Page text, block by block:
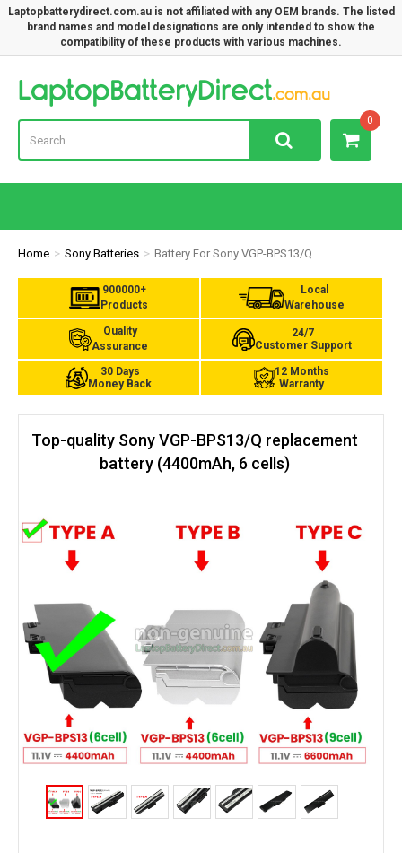
Laptopbatterydirect.com.au is not affiliated with any OEM brands. The listed
brand names and model designations are only intended to show the
compatibility of these products with various machines.
0
Home Sony Batteries Battery For Sony VGP-BPS13/Q
900000+
Products
Local
Warehouse
Quality
Assurance
24/7
Customer Support
30 Days
Money Back
12 Months
Warranty
Top-quality Sony VGP-BPS13/Q replacement
battery (4400mAh, 6 cells)